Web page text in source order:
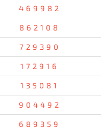
469982
862108
729390
172916
135081
904492
689359